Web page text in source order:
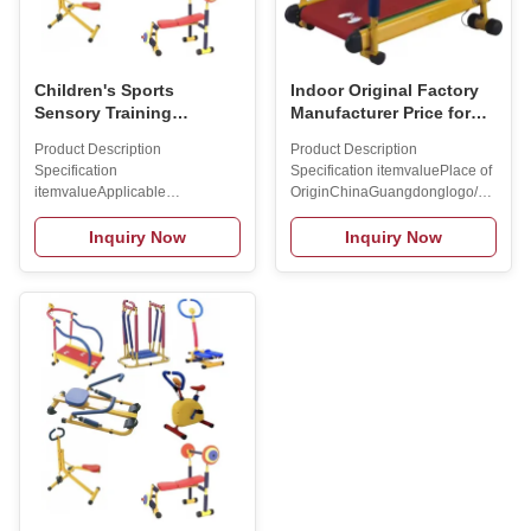
Children's Sports
Sensory Training
Outdoor Sports
Equipment Treadmill
Product Description
Specification
itemvalueApplicable
SceneHome UsePlace of
OriginChinaBrand
NameMAXSONGGenderUnisexApplicationsHomeProduct
NameChildren's treadmillBrand
NameMAXSONGMax user
weight45kgSuitable Age3-6
years
oldN.W.10KGG.W.13KGColorred/yellowPacking
Size58X21X84
cmGenderUnisexApplicationHome
use Packing & Delivery To
better ensure the safety of your
goods, professional,
environmentally friendly,
convenient and efficient
Inquiry Now
Indoor Original Factory
Manufacturer Price for
Equipment Treadmill
Bench Rower Boat
Dumbbells Ride
Product Description
Specification itemvaluePlace of
OriginChinaGuangdonglogo/
transfer
PrintingPackagingcustomizedBrand
NameMAXSONGModel
NumberSS11211 Packing &
Inquiry Now